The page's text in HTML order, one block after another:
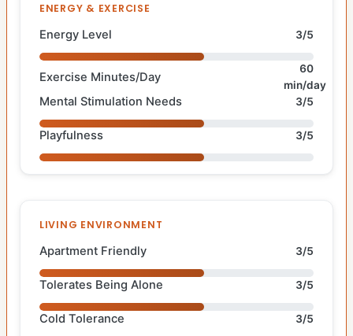
ENERGY & EXERCISE
Energy Level 3/5
Exercise Minutes/Day
60
min/day
Mental Stimulation Needs 3/5
Playfulness 3/5
LIVING ENVIRONMENT
Apartment Friendly 3/5
Tolerates Being Alone 3/5
Cold Tolerance 3/5